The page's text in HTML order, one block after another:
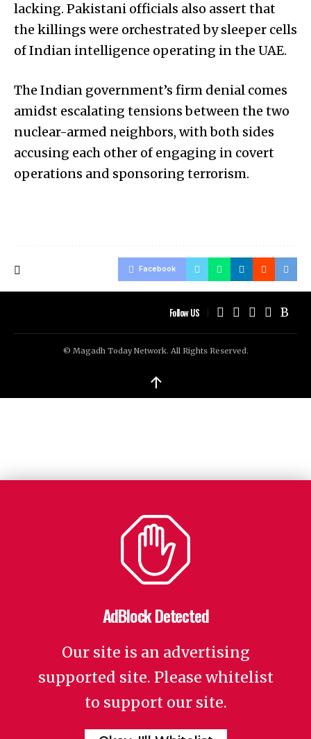
lacking. Pakistani officials also assert that
the killings were orchestrated by sleeper cells
of Indian intelligence operating in the UAE.
The Indian government’s firm denial comes
amidst escalating tensions between the two
nuclear-armed neighbors, with both sides
accusing each other of engaging in covert
operations and sponsoring terrorism.
Facebook
Follow US
© Magadh Today Network. All Rights Reserved.
↑
AdBlock Detected
Our site is an advertising
supported site. Please whitelist
to support our site.